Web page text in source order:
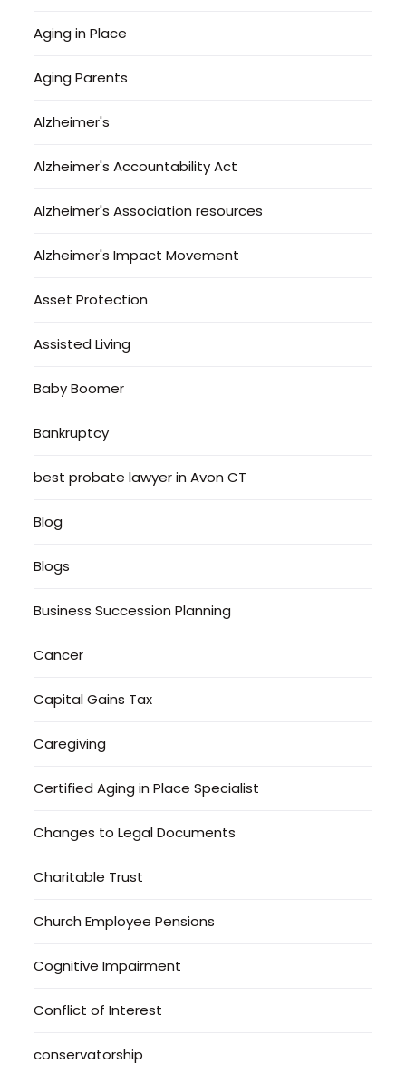
Aging in Place
Aging Parents
Alzheimer's
Alzheimer's Accountability Act
Alzheimer's Association resources
Alzheimer's Impact Movement
Asset Protection
Assisted Living
Baby Boomer
Bankruptcy
best probate lawyer in Avon CT
Blog
Blogs
Business Succession Planning
Cancer
Capital Gains Tax
Caregiving
Certified Aging in Place Specialist
Changes to Legal Documents
Charitable Trust
Church Employee Pensions
Cognitive Impairment
Conflict of Interest
conservatorship